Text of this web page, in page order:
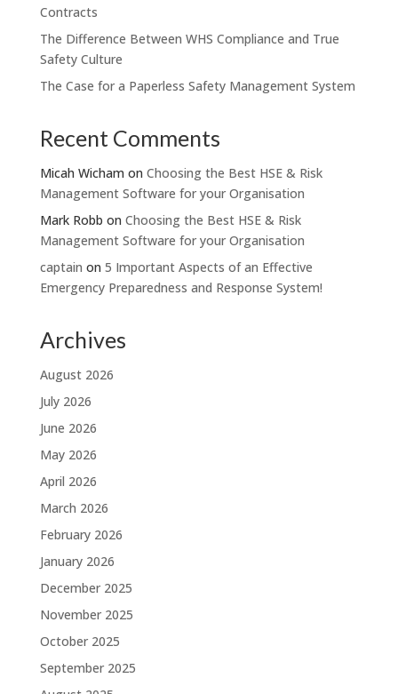
Contracts
The Difference Between WHS Compliance and True
Safety Culture
The Case for a Paperless Safety Management System
Recent Comments
Micah Wicham on Choosing the Best HSE & Risk
Management Software for your Organisation
Mark Robb on Choosing the Best HSE & Risk
Management Software for your Organisation
captain on 5 Important Aspects of an Effective
Emergency Preparedness and Response System!
Archives
August 2026
July 2026
June 2026
May 2026
April 2026
March 2026
February 2026
January 2026
December 2025
November 2025
October 2025
September 2025